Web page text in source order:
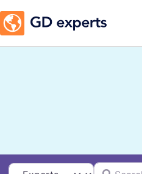
Select search typeSearch for